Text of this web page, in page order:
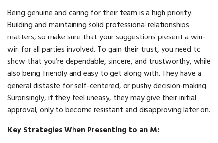
Being genuine and caring for their team is a high priority.
Building and maintaining solid professional relationships
matters, so make sure that your suggestions present a win-
win for all parties involved. To gain their trust, you need to
show that you’re dependable, sincere, and trustworthy, while
also being friendly and easy to get along with. They have a
general distaste for self-centered, or pushy decision-making.
Surprisingly, if they feel uneasy, they may give their initial
approval, only to become resistant and disapproving later on.
Key Strategies When Presenting to an M: